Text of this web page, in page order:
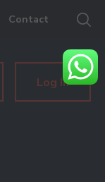
Contact
Log In